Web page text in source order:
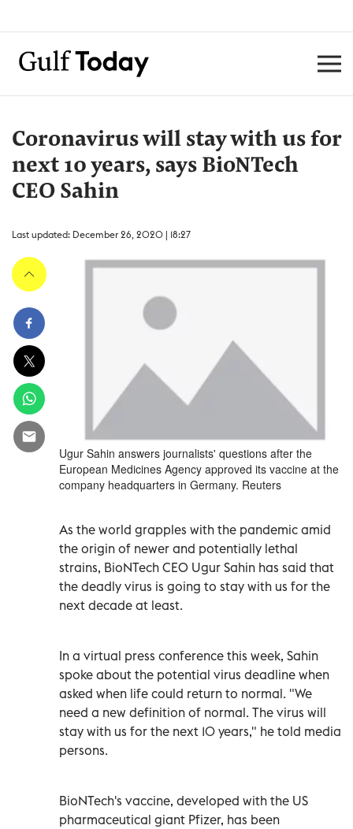
Coronavirus will stay with us for
next 10 years, says BioNTech
CEO Sahin
Last updated: December 26, 2020 | 18:27
Ugur Sahin answers journalists' questions after the
European Medicines Agency approved its vaccine at the
company headquarters in Germany. Reuters
As the world grapples with the pandemic amid
the origin of newer and potentially lethal
strains, BioNTech CEO Ugur Sahin has said that
the deadly virus is going to stay with us for the
next decade at least.
In a virtual press conference this week, Sahin
spoke about the potential virus deadline when
asked when life could return to normal. "We
need a new definition of normal. The virus will
stay with us for the next 10 years," he told media
persons.
BioNTech's vaccine, developed with the US
pharmaceutical giant Pfizer, has been